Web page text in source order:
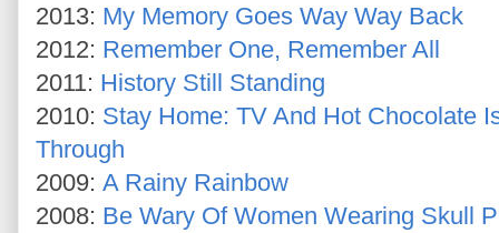
2013: My Memory Goes Way Way Back
2012: Remember One, Remember All
2011: History Still Standing
2010: Stay Home: TV And Hot Chocolate
Through
2009: A Rainy Rainbow
2008: Be Wary Of Women Wearing Skull